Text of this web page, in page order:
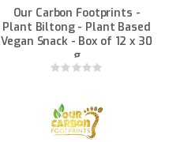
Our Carbon Footprints -
Plant Biltong - Plant Based
Vegan Snack - Box of 12 x 30
g
Rating: